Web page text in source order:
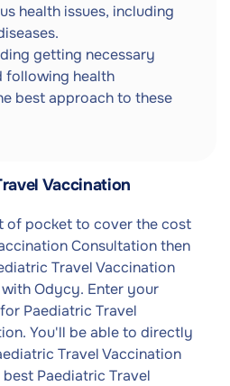
health issues, including
getting necessary
following health
best approach to these
Vaccination
of pocket to cover the cost
Consultation then
Travel Vaccination
Odycy. Enter your
Paediatric Travel
You'll be able to directly
Travel Vaccination
Paediatric Travel